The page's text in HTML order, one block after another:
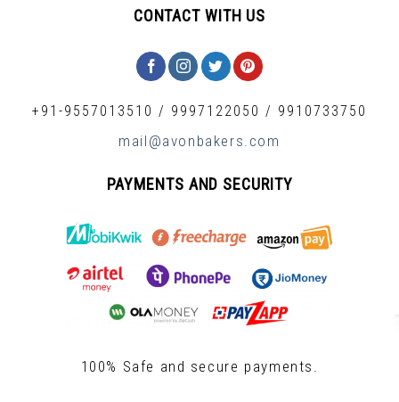
CONTACT WITH US
+91-9557013510 / 9997122050 / 9910733750
mail@avonbakers.com
PAYMENTS AND SECURITY
100% Safe and secure payments.